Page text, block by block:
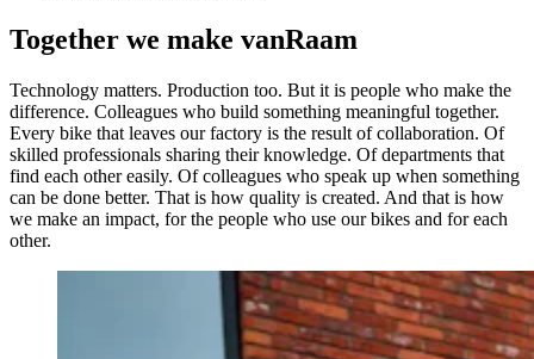
Together we make vanRaam
Technology matters. Production too. But it is people who make the
difference. Colleagues who build something meaningful together.
Every bike that leaves our factory is the result of collaboration. Of
skilled professionals sharing their knowledge. Of departments that
find each other easily. Of colleagues who speak up when something
can be done better. That is how quality is created. And that is how
we make an impact, for the people who use our bikes and for each
other.